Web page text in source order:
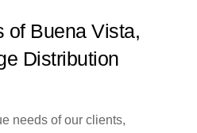
of Buena Vista,
Distribution
needs of our clients,